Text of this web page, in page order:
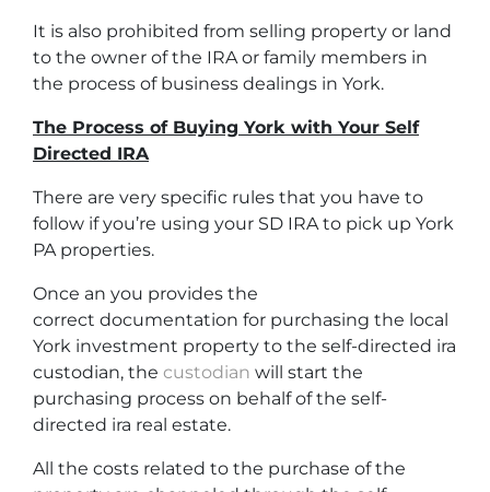
It is also prohibited from selling property or land
to the owner of the IRA or family members in
the process of business dealings in York.
The Process of Buying York with Your Self
Directed IRA
There are very specific rules that you have to
follow if you’re using your SD IRA to pick up York
PA properties.
Once an you provides the
correct documentation for purchasing the local
York investment property to the self-directed ira
custodian, the custodian will start the
purchasing process on behalf of the self-
directed ira real estate.
All the costs related to the purchase of the